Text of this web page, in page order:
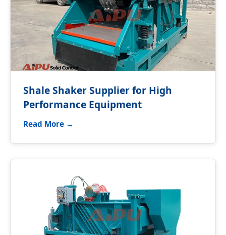
Shale Shaker Supplier for High
Performance Equipment
Read More →